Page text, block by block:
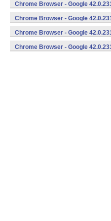
Chrome Browser - Google
Chrome Browser - Google
Chrome Browser - Google
Chrome Browser - Google